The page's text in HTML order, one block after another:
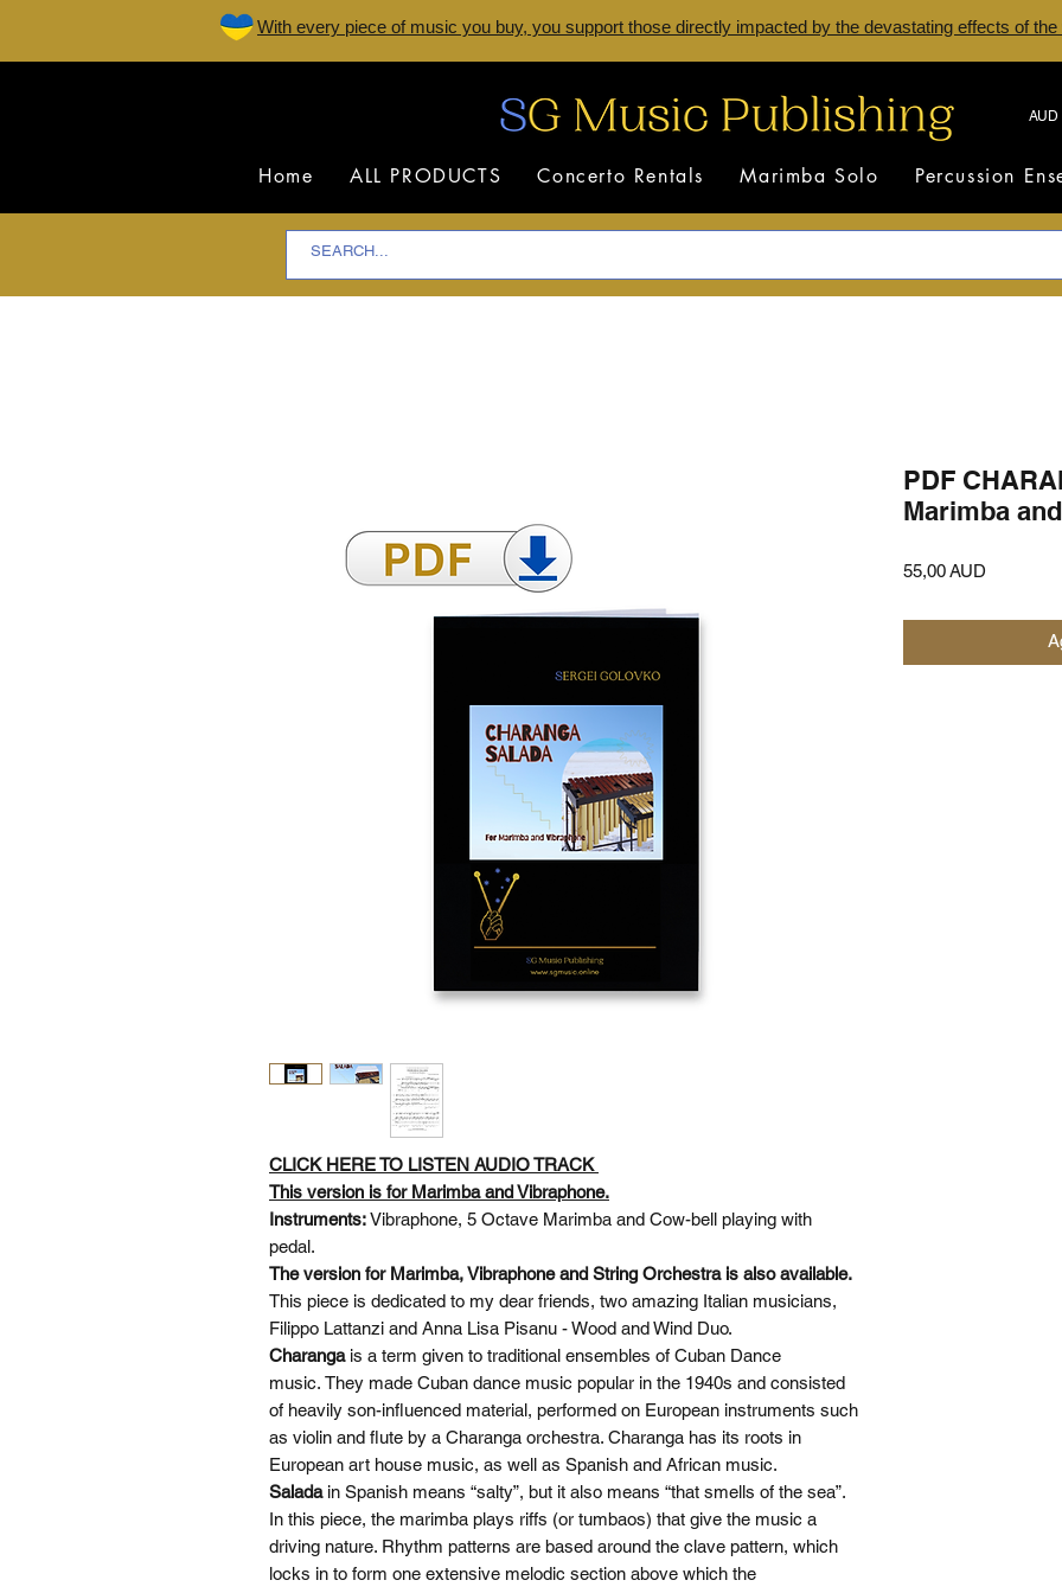
With every piece of music you buy, you support those directly impacted by the devastating effects of
AUD
Home ALL PRODUCTS Concerto Rentals Marimba Solo Percussion
CLICK HERE TO LISTEN AUDIO TRACK
This version is for Marimba and Vibraphone.
Instruments:Vibraphone, 5 Octave Marimba and Cow-bell playing with
pedal.
The version for Marimba, Vibraphone and String Orchestra is also available.
This piece is dedicated to my dear friends, two amazing Italian musicians,
Filippo Lattanzi and Anna Lisa Pisanu - Wood and Wind Duo.
Charangais a term given to traditional ensembles of Cuban Dance
music. They made Cuban dance music popular in the 1940s and consisted
of heavily son-influenced material, performed on European instruments such
as violin and flute by a Charanga orchestra. Charanga has its roots in
European art house music, as well as Spanish and African music.
Saladain Spanish means “salty”, but it also means “that smells of the sea”.
In this piece, the marimba plays riffs (or tumbaos) that give the music a
driving nature. Rhythm patterns are based around the clave pattern, which
locks in to form one extensive melodic section above which the
PDF
Marimba
55,00 AUD